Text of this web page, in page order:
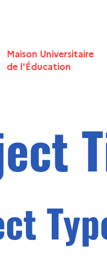
Maison Universitaire
de l'Éducation